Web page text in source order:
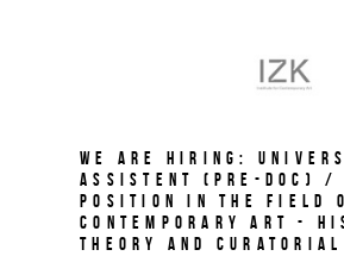
We are hiring:
Assistent (Pre-Doc) /
Position in the field
Contemporary Art -
Theory and Curatorial